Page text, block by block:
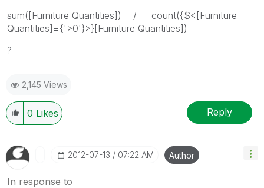
sum([Furniture Quantities]) / count({$<[Furniture
Quantities]={'>0'}>}[Furniture Quantities])
?
2,145 Views
0 Likes Reply
‎2012-07-13 07:22 AM Author
In response to